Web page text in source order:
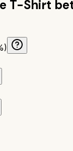
T-Shirt